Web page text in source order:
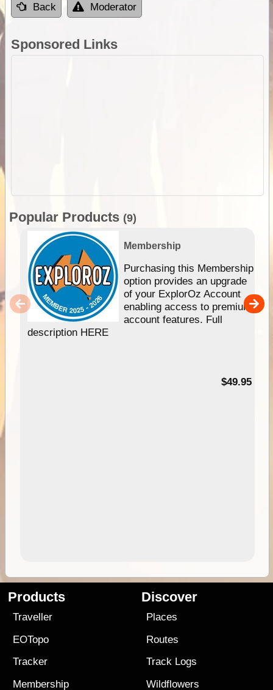
Back Moderator
Sponsored Links
Popular Products (9)
Membership
Purchasing this Membership
option provides an upgrade
of your ExplorOz Account
enabling access to premium
account features. Full
description HERE
$49.95
Products
Traveller
EOTopo
Tracker
Membership
Discover
Places
Routes
Track Logs
Wildflowers